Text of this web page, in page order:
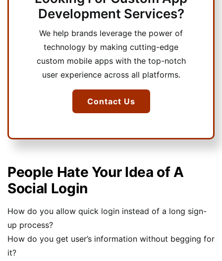
Development Services?
We help brands leverage the power of
technology by making cutting-edge
custom mobile apps with the top-notch
user experience across all platforms.
Contact Us
People Hate Your Idea of A
Social Login
How do you allow quick login instead of a long sign-
up process?
How do you get user’s information without begging for
it?